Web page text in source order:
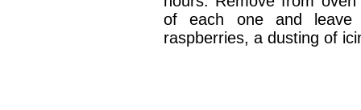
of each one and leave
raspberries, a dusting of